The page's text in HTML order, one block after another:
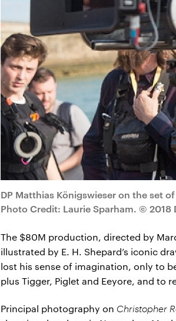
DP Matthias Königswieser on the set
Photo Credit: Laurie Sparham. © 2018
The $80M production, directed by
illustrated by E. H. Shepard’s iconic
lost his sense of imagination, only to
plus Tigger, Piglet and Eeyore, and to
Principal photography on Christopher